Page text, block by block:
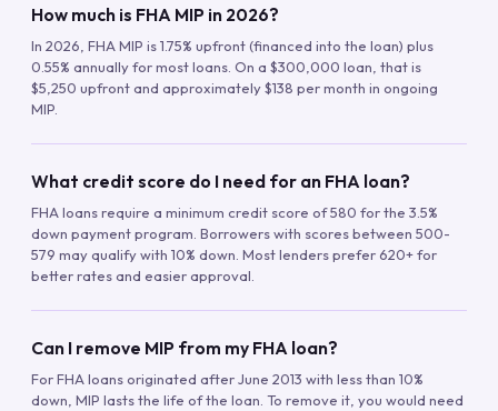
How much is FHA MIP in 2026?
In 2026, FHA MIP is 1.75% upfront (financed into the loan) plus
0.55% annually for most loans. On a $300,000 loan, that is
$5,250 upfront and approximately $138 per month in ongoing
MIP.
What credit score do I need for an FHA loan?
FHA loans require a minimum credit score of 580 for the 3.5%
down payment program. Borrowers with scores between 500-
579 may qualify with 10% down. Most lenders prefer 620+ for
better rates and easier approval.
Can I remove MIP from my FHA loan?
For FHA loans originated after June 2013 with less than 10%
down, MIP lasts the life of the loan. To remove it, you would need